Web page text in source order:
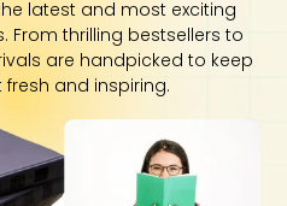
latest and most exciting
From thrilling bestsellers to
are handpicked to keep
and inspiring.